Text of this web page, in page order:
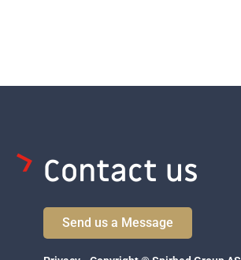
Contact us
Send us a Message